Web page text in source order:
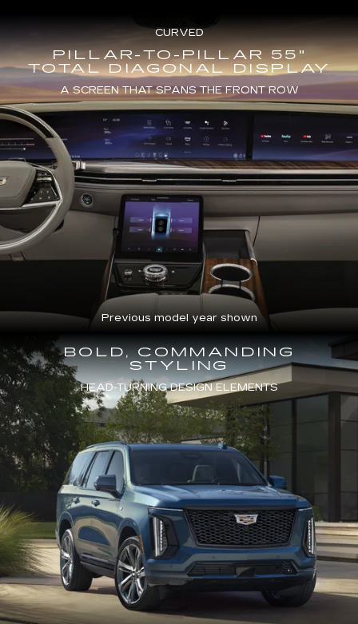
CURVED
PILLAR-TO-PILLAR 55"
TOTAL DIAGONAL DISPLAY
A SCREEN THAT SPANS THE FRONT ROW
Previous model year shown
BOLD, COMMANDING
STYLING
HEAD-TURNING DESIGN ELEMENTS